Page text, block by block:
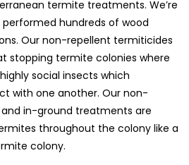
termite treatments. We’re
hundreds of wood
Our non-repellent termiticides
stopping termite colonies where
social insects which
with one another. Our non-
in-ground treatments are
throughout the colony like a
colony.